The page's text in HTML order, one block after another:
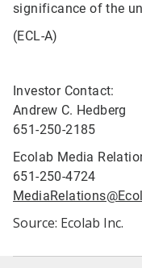
significance of the
(ECL-A)
Investor Contact:
Andrew C. Hedberg
651-250-2185
Ecolab Media
651-250-4724
Source: Ecolab Inc.